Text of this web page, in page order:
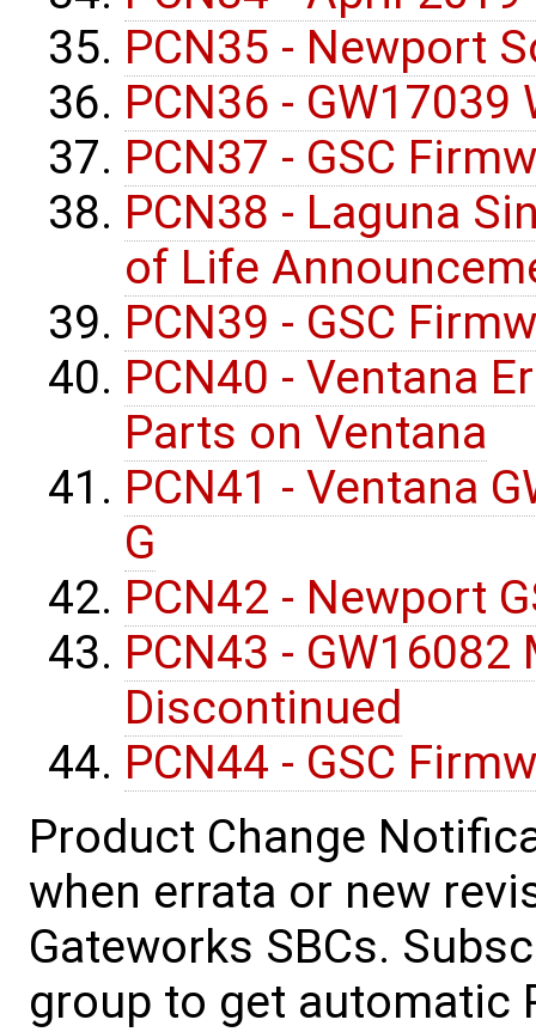
PCN35 - Newport
PCN36 - GW17039
PCN37 - GSC
PCN38 - Laguna
of Life
PCN39 - GSC
PCN40 - Ventana
Parts on Ventana
PCN41 - Ventana
G
PCN42 - Newport
PCN43 -
Discontinued
PCN44 - GSC
Product Change
when errata or new
Gateworks SBCs.
group to get automatic